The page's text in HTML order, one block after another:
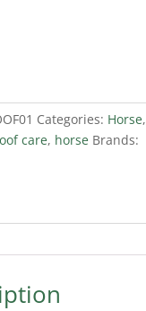
Categories: Horse,
care, horseBrands: